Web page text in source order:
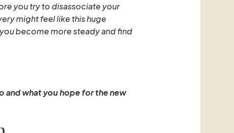
you try to disassociate your
might feel like this huge
become more steady and find
and what you hope for the new